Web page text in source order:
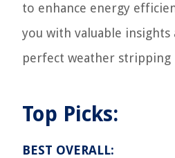
to enhance energy
you with valuable
perfect weather
Top Picks:
BEST OVERALL: